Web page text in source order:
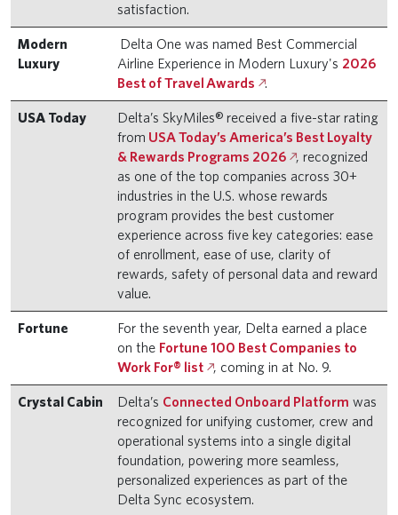
satisfaction.
Modern
Luxury
Delta One was named Best Commercial
Airline Experience in Modern Luxury's 2026
Best of Travel Awards
.
USA Today
Delta’s SkyMiles® received a five-star rating
from USA Today’s America’s Best Loyalty
& Rewards Programs 2026 , recognized
as one of the top companies across 30+
industries in the U.S. whose rewards
program provides the best customer
experience across five key categories: ease
of enrollment, ease of use, clarity of
rewards, safety of personal data and reward
value.
Fortune
For the seventh year, Delta earned a place
on the Fortune 100 Best Companies to
Work For® list , coming in at No. 9.
Crystal Cabin Delta’s Connected Onboard Platform was
recognized for unifying customer, crew and
operational systems into a single digital
foundation, powering more seamless,
personalized experiences as part of the
Delta Sync ecosystem.